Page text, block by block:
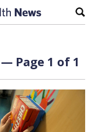
Page 1 of 1